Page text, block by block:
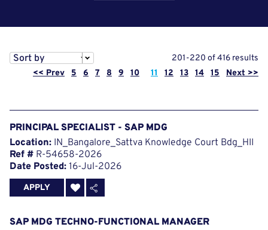
201-220 of 416 results
Sort by
<< Prev 5 6 7 8 9 10 Page
11 12 13 14 15 Next >>
PRINCIPAL SPECIALIST - SAP MDG
Location: IN_Bangalore_Sattva Knowledge Court Bdg_HII
Ref # R-54658-2026
Date Posted: 16-Jul-2026
APPLY
SAP MDG TECHNO-FUNCTIONAL MANAGER